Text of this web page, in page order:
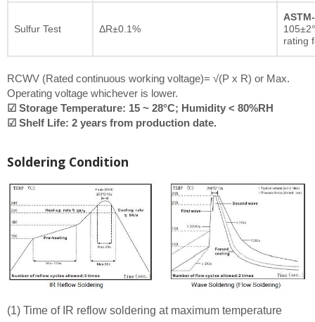
Sulfur Test ΔR±0.1%
rating
RCWV (Rated continuous working voltage)= √(P x R) or Max.
Operating voltage whichever is lower.
☑ Storage Temperature: 15 ~ 28°C; Humidity < 80%RH
☑ Shelf Life: 2 years from production date.
Soldering Condition
(1) Time of IR reflow soldering at maximum temperature